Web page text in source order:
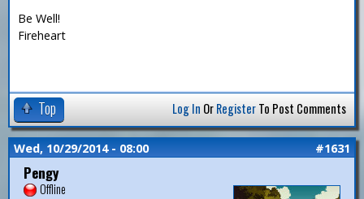
Be Well!
Fireheart
Top Log In OrRegisterTo Post Comments
Wed, 10/29/2014 - 08:00 #1631
Pengy
Offline